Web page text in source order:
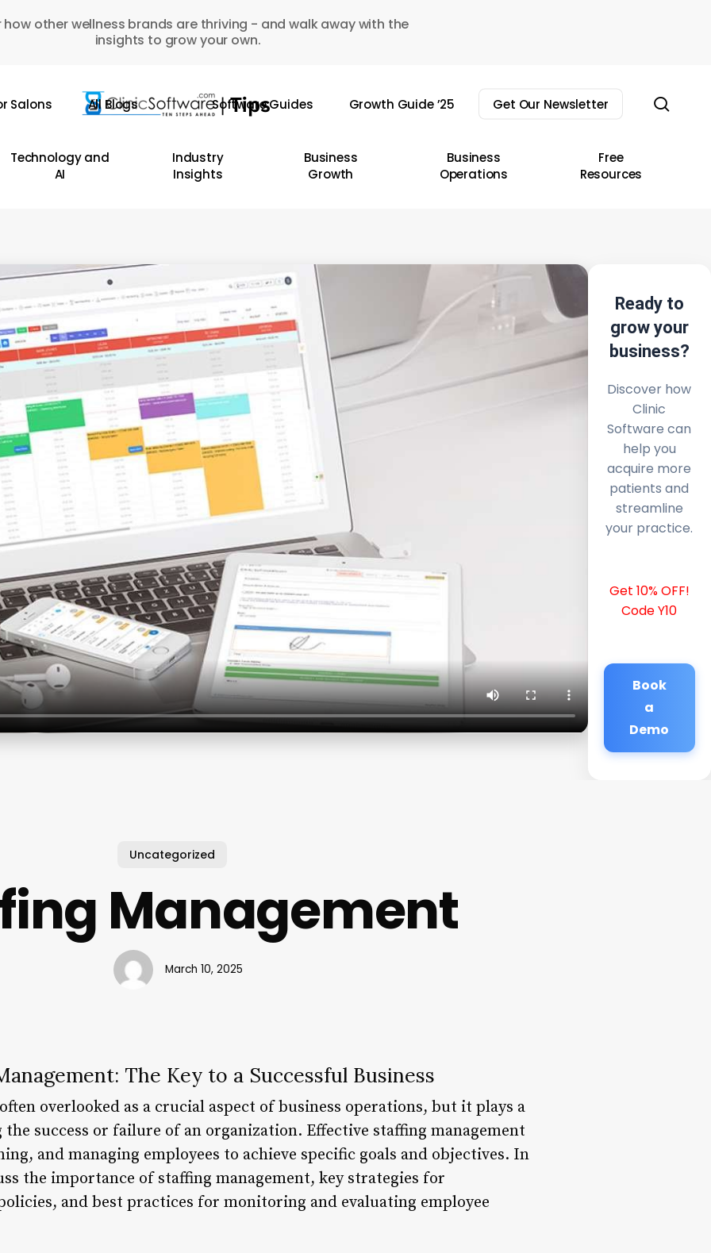
how other wellness brands are thriving - and walk away with the
insights to grow your own.
Salons All Blogs Software Guides Growth Guide ’25 Get Our Newsletter
Technology and
AI
Industry
Insights
Business
Growth
Business
Operations
Free
Resources
Ready to
grow your
business?
Discover how
Clinic
Software can
help you
acquire more
patients and
streamline
your practice.
Get 10% OFF!
Code Y10
Book
a
Demo
Uncategorized
Management
March 10, 2025
The Key to a Successful Business
overlooked as a crucial aspect of business operations, but it plays a
success or failure of an organization. Effective staffing management
and managing employees to achieve specific goals and objectives. In
the importance of staffing management, key strategies for
and best practices for monitoring and evaluating employee